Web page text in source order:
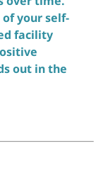
your self-
facility
out in the